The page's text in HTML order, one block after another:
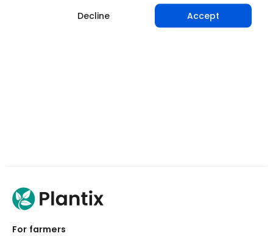
with these best pr...
For farmers
Decline Accept